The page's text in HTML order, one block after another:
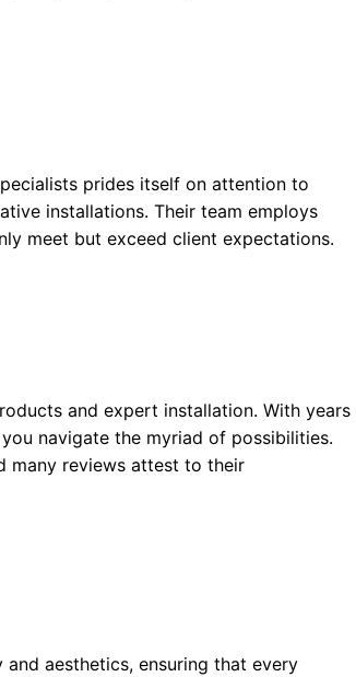
prides itself on attention to
installations. Their team employs
meet but exceed client expectations.
and expert installation. With years
navigate the myriad of possibilities.
many reviews attest to their
aesthetics, ensuring that every